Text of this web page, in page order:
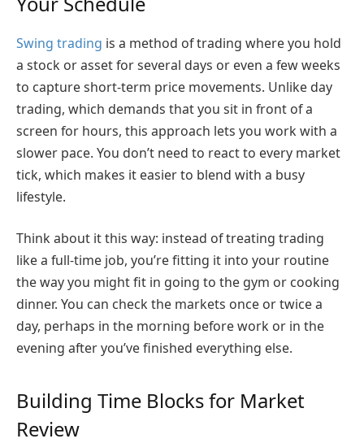
Swing trading is a method of trading where you hold
a stock or asset for several days or even a few weeks
to capture short-term price movements. Unlike day
trading, which demands that you sit in front of a
screen for hours, this approach lets you work with a
slower pace. You don’t need to react to every market
tick, which makes it easier to blend with a busy
lifestyle.
Think about it this way: instead of treating trading
like a full-time job, you’re fitting it into your routine
the way you might fit in going to the gym or cooking
dinner. You can check the markets once or twice a
day, perhaps in the morning before work or in the
evening after you’ve finished everything else.
Building Time Blocks for Market
Review